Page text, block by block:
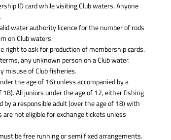
ID card while visiting Club waters. Anyone
water authority licence for the number of rods
on Club waters.
right to ask for production of membership cards.
any unknown person on a Club water.
misuse of Club fisheries.
the age of 16) unless accompanied by a
All juniors under the age of 12, either fishing
by a responsible adult (over the age of 18) with
not eligible for exchange tickets unless
be free running or semi fixed arrangements.